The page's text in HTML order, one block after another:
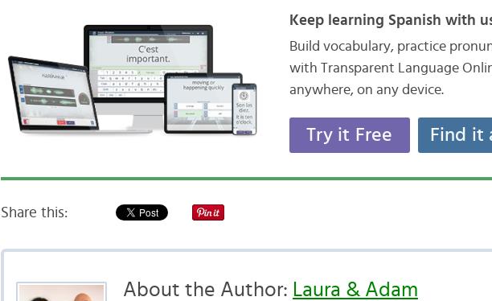
Keep learning Spanish with
Build vocabulary, practice
with Transparent Language
anywhere, on any device.
Try it Free Find it
Share this:
About the Author: Laura & Adam